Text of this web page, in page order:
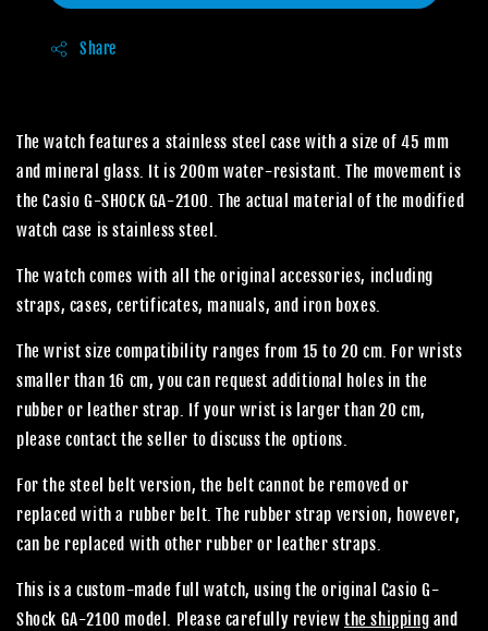
Share
The watch features a stainless steel case with a size of 45 mm
and mineral glass. It is 200m water-resistant. The movement is
the Casio G-SHOCK GA-2100. The actual material of the modified
watch case is stainless steel.
The watch comes with all the original accessories, including
straps, cases, certificates, manuals, and iron boxes.
The wrist size compatibility ranges from 15 to 20 cm. For wrists
smaller than 16 cm, you can request additional holes in the
rubber or leather strap. If your wrist is larger than 20 cm,
please contact the seller to discuss the options.
For the steel belt version, the belt cannot be removed or
replaced with a rubber belt. The rubber strap version, however,
can be replaced with other rubber or leather straps.
This is a custom-made full watch, using the original Casio G-
Shock GA-2100 model. Please carefully reviewthe shipping and